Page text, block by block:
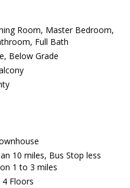
Room, Master Bedroom,
Full Bath
Below Grade
10 miles, Bus Stop less
1 to 3 miles
4 Floors